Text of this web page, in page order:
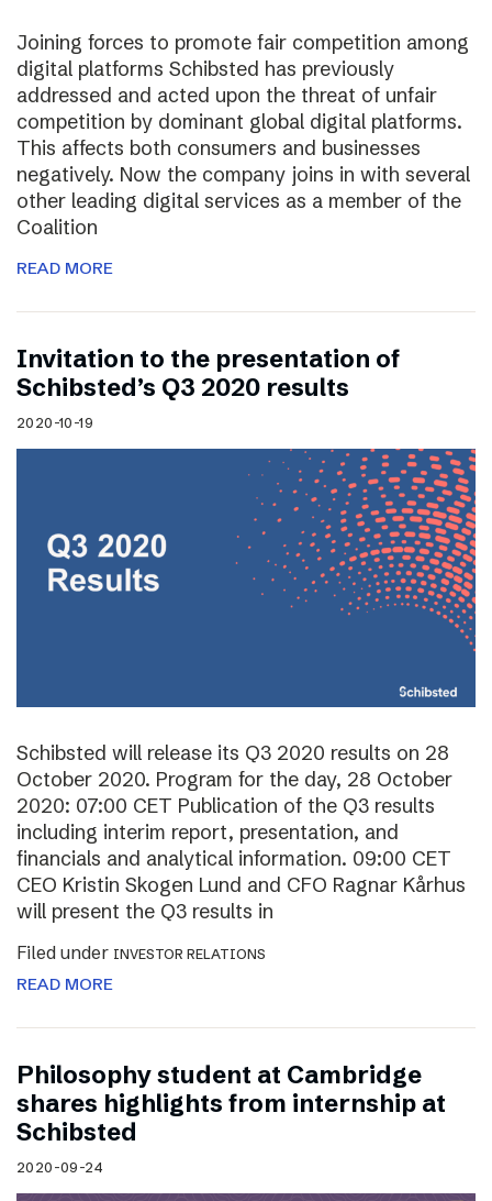
Joining forces to promote fair competition among
digital platforms Schibsted has previously
addressed and acted upon the threat of unfair
competition by dominant global digital platforms.
This affects both consumers and businesses
negatively. Now the company joins in with several
other leading digital services as a member of the
Coalition
READ MORE
Invitation to the presentation of
Schibsted’s Q3 2020 results
2020-10-19
Schibsted will release its Q3 2020 results on 28
October 2020. Program for the day, 28 October
2020: 07:00 CET Publication of the Q3 results
including interim report, presentation, and
financials and analytical information. 09:00 CET
CEO Kristin Skogen Lund and CFO Ragnar Kårhus
will present the Q3 results in
Filed under INVESTOR RELATIONS
READ MORE
Philosophy student at Cambridge
shares highlights from internship at
Schibsted
2020-09-24